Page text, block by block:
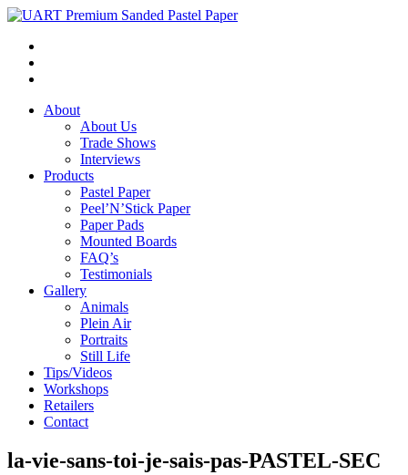
About
About Us
Trade Shows
Interviews
Products
Pastel Paper
Peel’N’Stick Paper
Paper Pads
Mounted Boards
FAQ’s
Testimonials
Gallery
Animals
Plein Air
Portraits
Still Life
Tips/Videos
Workshops
Retailers
Contact
la-vie-sans-toi-je-sais-pas-PASTEL-SEC